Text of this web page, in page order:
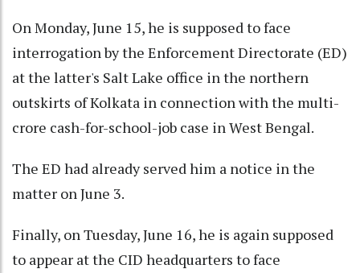
On Monday, June 15, he is supposed to face
interrogation by the Enforcement Directorate (ED)
at the latter's Salt Lake office in the northern
outskirts of Kolkata in connection with the multi-
crore cash-for-school-job case in West Bengal.
The ED had already served him a notice in the
matter on June 3.
Finally, on Tuesday, June 16, he is again supposed
to appear at the CID headquarters to face